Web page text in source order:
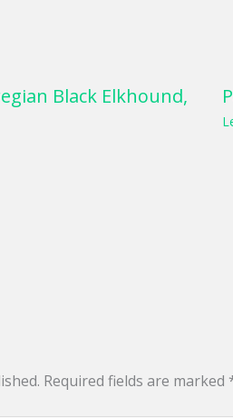
Black Elkhound,
Required fields are marked